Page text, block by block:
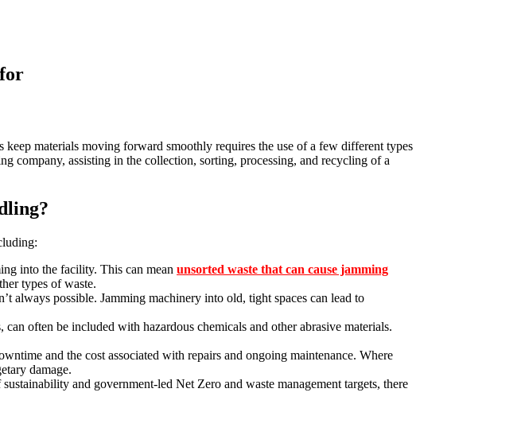
materials moving forward smoothly requires the use of a few different types
company, assisting in the collection, sorting, processing, and recycling of a
into the facility. This can mean unsorted waste that can cause jamming
types of waste.
always possible. Jamming machinery into old, tight spaces can lead to
can often be included with hazardous chemicals and other abrasive materials.
and the cost associated with repairs and ongoing maintenance. Where
damage.
and government-led Net Zero and waste management targets, there